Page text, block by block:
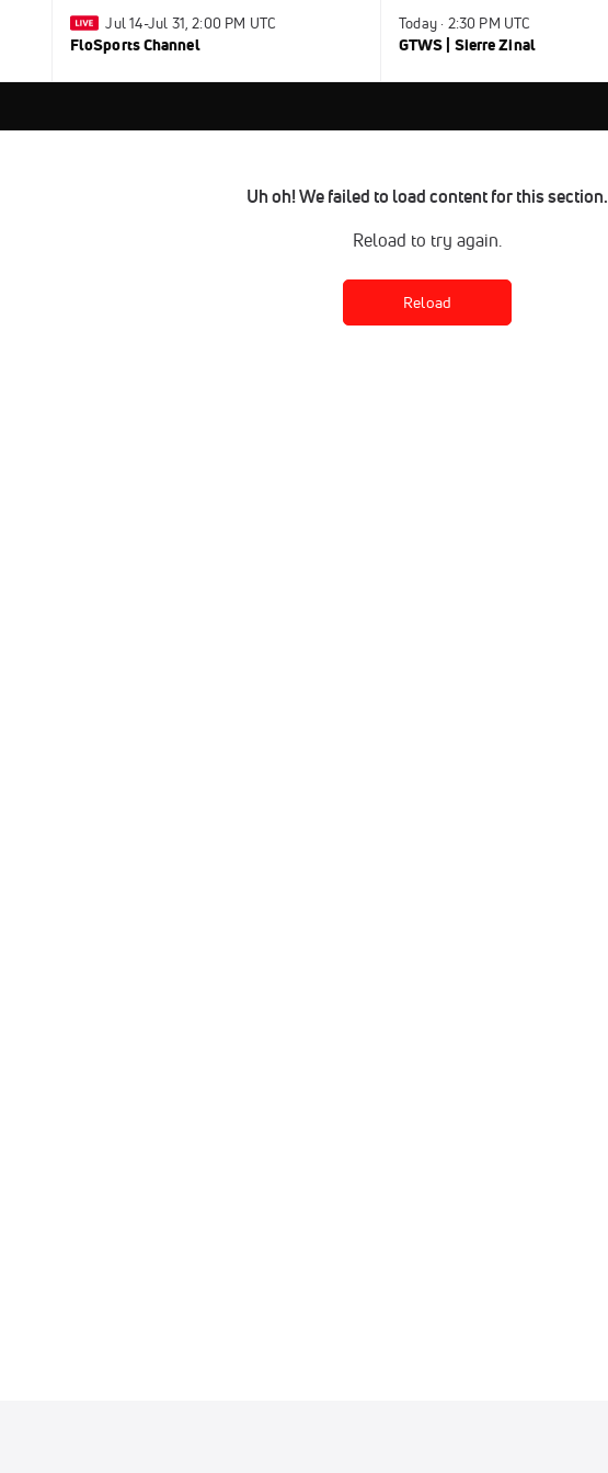
Jul 14-Jul 31, 2:00 PM UTC
FloSports Channel
Today · 2:30 PM UTC
GTWS | Sierre Zinal
Uh oh! We failed to load content for this section.
Reload to try again.
Reload